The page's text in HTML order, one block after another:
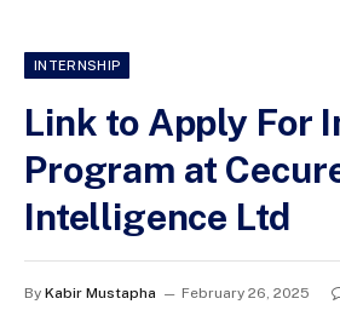
INTERNSHIP
Link to Apply For
Program at
Intelligence Ltd
By Kabir Mustapha February 26, 2025